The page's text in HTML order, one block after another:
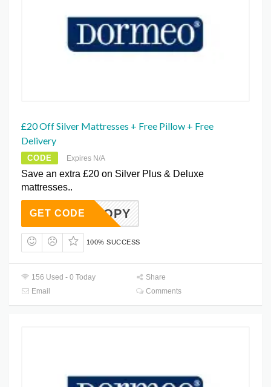
£20 Off Silver Mattresses + Free Pillow + Free
Delivery
CODE Expires N/A
Save an extra £20 on Silver Plus & Deluxe
mattresses..
R20 COPY
GET CODE
100% SUCCESS
156 Used - 0 Today
Share
Email
Comments